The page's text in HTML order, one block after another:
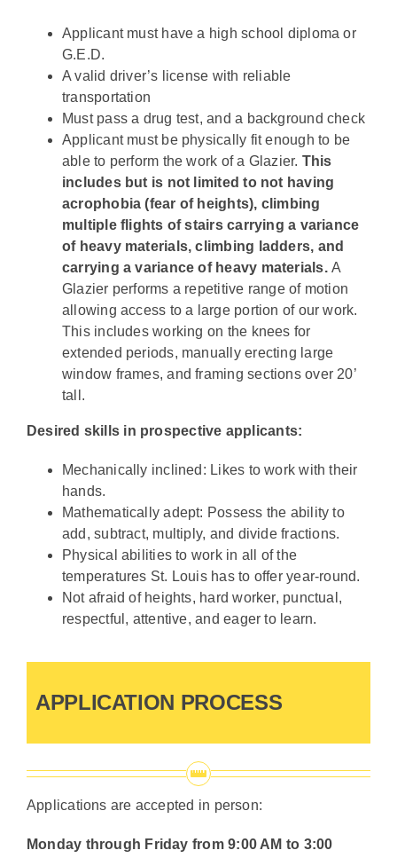
Applicant must have a high school diploma or
G.E.D.
A valid driver’s license with reliable
transportation
Must pass a drug test, and a background check
Applicant must be physically fit enough to be
able to perform the work of a Glazier. This
includes but is not limited to not having
acrophobia (fear of heights), climbing
multiple flights of stairs carrying a variance
of heavy materials, climbing ladders, and
carrying a variance of heavy materials.A
Glazier performs a repetitive range of motion
allowing access to a large portion of our work.
This includes working on the knees for
extended periods, manually erecting large
window frames, and framing sections over 20’
tall.
Desired skills in prospective applicants:
Mechanically inclined: Likes to work with their
hands.
Mathematically adept: Possess the ability to
add, subtract, multiply, and divide fractions.
Physical abilities to work in all of the
temperatures St. Louis has to offer year-round.
Not afraid of heights, hard worker, punctual,
respectful, attentive, and eager to learn.
APPLICATION PROCESS
Applications are accepted in person:
Monday through Friday from 9:00 AM to 3:00